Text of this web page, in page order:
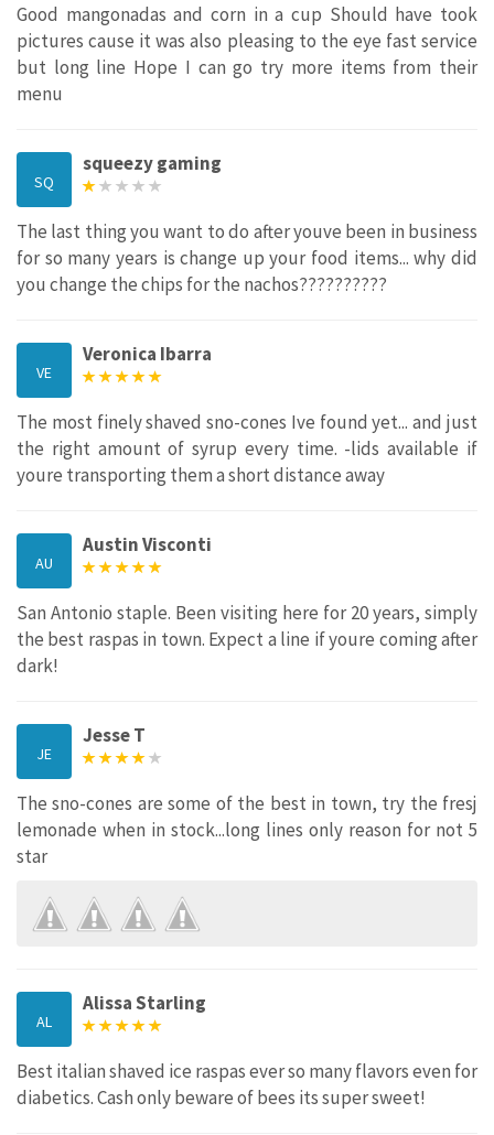
Good mangonadas and corn in a cup Should have took
pictures cause it was also pleasing to the eye fast service
but long line Hope I can go try more items from their
menu
SQ
squeezy gaming
The last thing you want to do after youve been in business
for so many years is change up your food items... why did
you change the chips for the nachos??????????
VE
Veronica Ibarra
The most finely shaved sno-cones Ive found yet... and just
the right amount of syrup every time. -lids available if
youre transporting them a short distance away
AU
Austin Visconti
San Antonio staple. Been visiting here for 20 years, simply
the best raspas in town. Expect a line if youre coming after
dark!
JE
Jesse T
The sno-cones are some of the best in town, try the fresj
lemonade when in stock...long lines only reason for not 5
star
AL
Alissa Starling
Best italian shaved ice raspas ever so many flavors even for
diabetics. Cash only beware of bees its super sweet!